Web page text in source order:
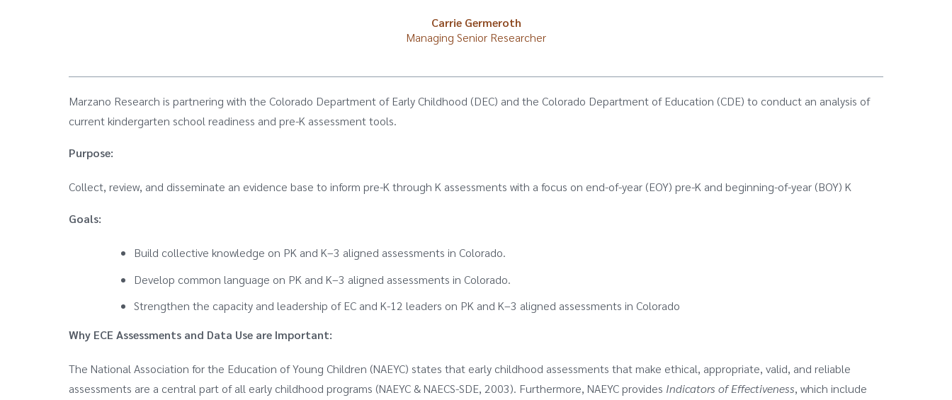
Carrie Germeroth
Managing Senior Researcher
Marzano Research is partnering with the Colorado Department of Early Childhood (DEC) and the Colorado Department of Education (CDE) to conduct an analysis of
current kindergarten school readiness and pre-K assessment tools.
Purpose:
Collect, review, and disseminate an evidence base to inform pre-K through K assessments with a focus on end-of-year (EOY) pre-K and beginning-of-year (BOY) K
Goals:
Build collective knowledge on PK and K–3 aligned assessments in Colorado.
Develop common language on PK and K–3 aligned assessments in Colorado.
Strengthen the capacity and leadership of EC and K-12 leaders on PK and K–3 aligned assessments in Colorado
Why ECE Assessments and Data Use are Important:
The National Association for the Education of Young Children (NAEYC) states that early childhood assessments that make ethical, appropriate, valid, and reliable
assessments are a central part of all early childhood programs (NAEYC & NAECS-SDE, 2003). Furthermore, NAEYC provides Indicators of Effectiveness, which include